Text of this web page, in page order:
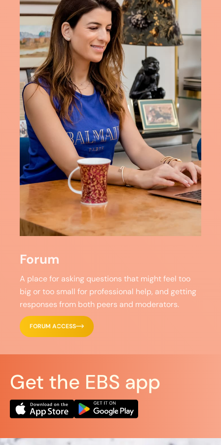
Forum
A place for asking questions that might feel too
big or too small for professional help, and getting
responses from both peers and moderators.
FORUM ACCESS
Get the EBS app